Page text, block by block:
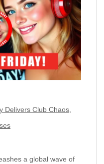
Delivers Club Chaos,
a global wave of